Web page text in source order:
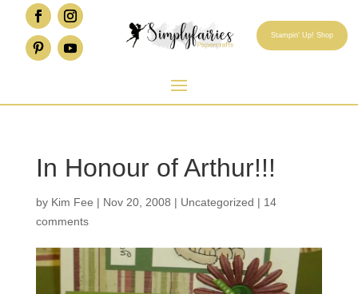
Stampin' Up! Shop
In Honour of Arthur!!!
by Kim Fee | Nov 20, 2008 | Uncategorized | 14
comments